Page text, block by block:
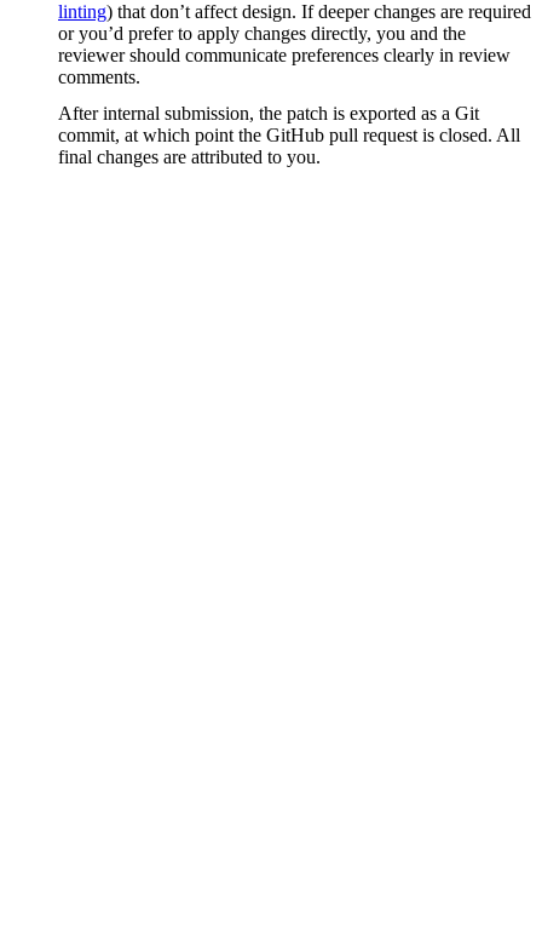
linting) that don’t affect design. If deeper changes are required
or you’d prefer to apply changes directly, you and the
reviewer should communicate preferences clearly in review
comments.
After internal submission, the patch is exported as a Git
commit, at which point the GitHub pull request is closed. All
final changes are attributed to you.